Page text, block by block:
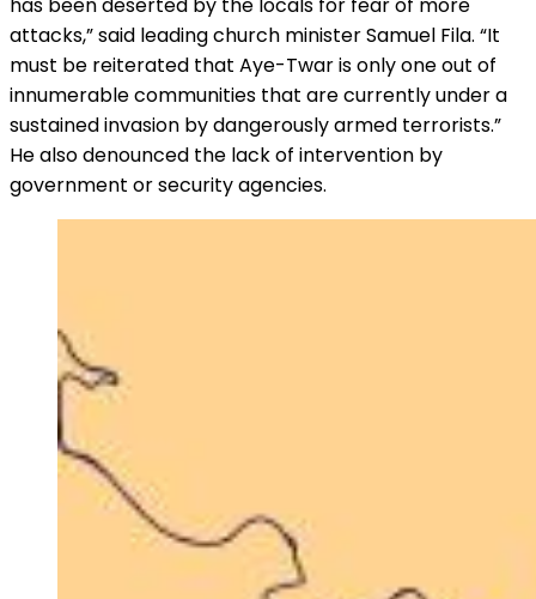
has been deserted by the locals for fear of more
attacks,” said leading church minister Samuel Fila. “It
must be reiterated that Aye-Twar is only one out of
innumerable communities that are currently under a
sustained invasion by dangerously armed terrorists.”
He also denounced the lack of intervention by
government or security agencies.